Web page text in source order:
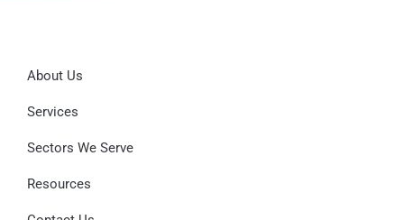
About Us
Services
Sectors We Serve
Resources